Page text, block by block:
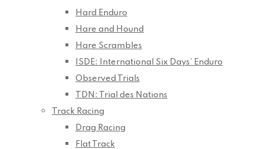
Hard Enduro
Hare and Hound
Hare Scrambles
ISDE: International Six Days’ Enduro
Observed Trials
TDN: Trial des Nations
Track Racing
Drag Racing
Flat Track